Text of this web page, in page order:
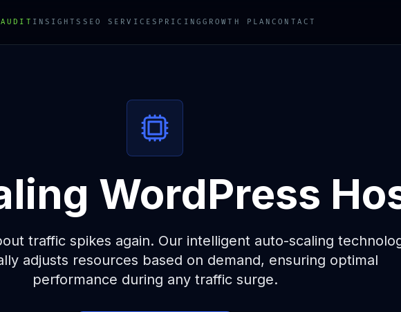
INSIGHTS SEO SERVICES PRICING GROWTH PLANCONTACT
WordPress
traffic spikes again. Our intelligent auto-scaling
adjusts resources based on demand, ensuring optimal
performance during any traffic surge.